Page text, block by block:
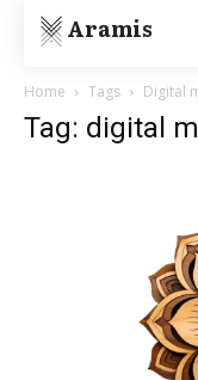
Aramis
Home Tags Digital
Tag: digital